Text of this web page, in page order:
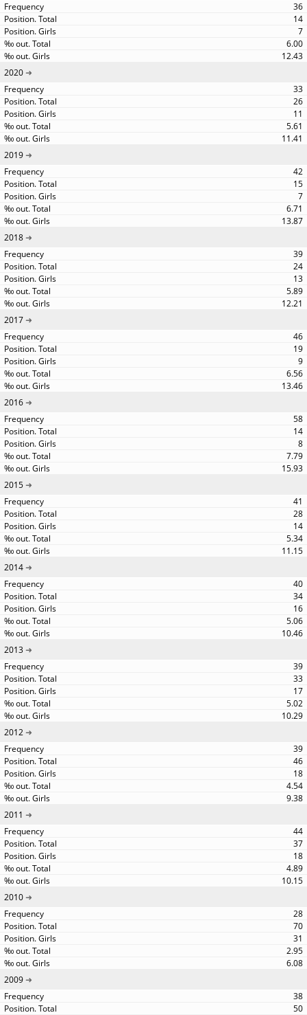
36
14
7
6.00
12.43
2020
33
26
11
5.61
11.41
2019
42
15
7
6.71
13.87
2018
39
24
13
5.89
12.21
2017
46
19
9
6.56
13.46
2016
58
14
8
7.79
15.93
2015
41
28
14
5.34
11.15
2014
40
34
16
5.06
10.46
2013
39
33
17
5.02
10.29
2012
39
46
18
4.54
9.38
2011
44
37
18
4.89
10.15
2010
28
70
31
2.95
6.08
2009
38
50